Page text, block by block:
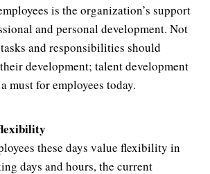
is the organization’s support
and personal development. Not
and responsibilities should
development; talent development
must for employees today.
these days value flexibility in
days and hours, the current